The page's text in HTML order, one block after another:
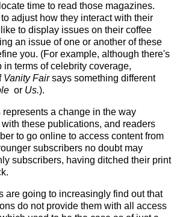
time to read those magazines.
adjust how they interact with their
to display issues on their coffee
an issue of one or another of these
you. (For example, although there's
terms of celebrity coverage,
Vanity Fairsays something different
or Us.).
represents a change in the way
these publications, and readers
to go online to access content from
subscribers no doubt may
subscribers, having ditched their print
are going to increasingly find out that
do not provide them with all access